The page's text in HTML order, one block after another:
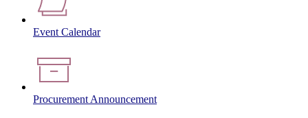
Event Calendar
Procurement Announcement